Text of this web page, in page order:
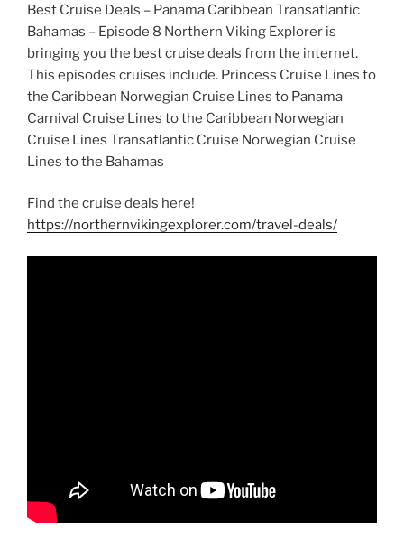
Best Cruise Deals – Panama Caribbean Transatlantic
Bahamas – Episode 8 Northern Viking Explorer is
bringing you the best cruise deals from the internet.
This episodes cruises include. Princess Cruise Lines to
the Caribbean Norwegian Cruise Lines to Panama
Carnival Cruise Lines to the Caribbean Norwegian
Cruise Lines Transatlantic Cruise Norwegian Cruise
Lines to the Bahamas
Find the cruise deals here!
https://northernvikingexplorer.com/travel-deals/